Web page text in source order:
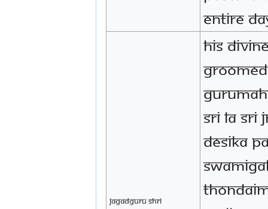
entire
Jagadguru Shri
His
Sri La Sri
Desika